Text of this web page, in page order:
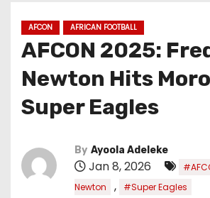
AFCON AFRICAN FOOTBALL
AFCON 2025:
Newton Hits
Super Eagles
By Ayoola Adeleke
Jan 8, 2026
Newton
, #Super Eagles